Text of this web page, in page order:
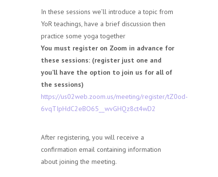
In these sessions we’ll introduce a topic from
YoR teachings, have a brief discussion then
practice some yoga together
You must register on Zoom in advance for
these sessions: (register just one and
you’ll have the option to join us for all of
the sessions)
https://us02web.zoom.us/meeting/register/tZ0od-
6vqTIpHdC2eBO65__wvGHQz8ct4wD2
After registering, you will receive a
confirmation email containing information
about joining the meeting.